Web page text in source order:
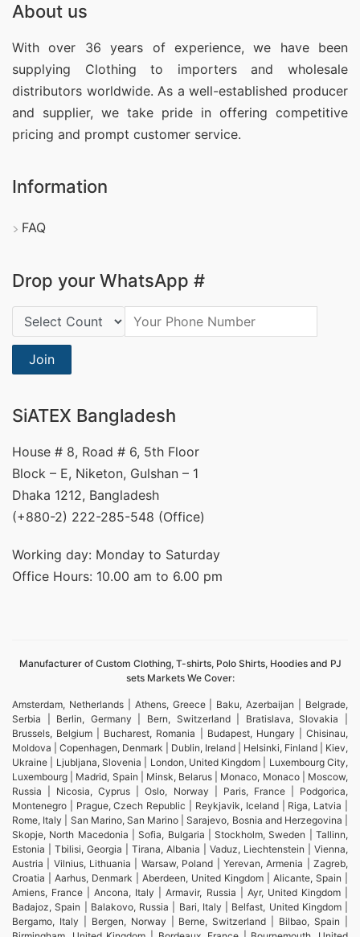
About us
With over 36 years of experience, we have been
supplying Clothing to importers and wholesale
distributors worldwide. As a well-established producer
and supplier, we take pride in offering competitive
pricing and prompt customer service.
Information
FAQ
Drop your WhatsApp #
Country Code:
Join
SiATEX Bangladesh
House # 8, Road # 6, 5th Floor
Block – E, Niketon, Gulshan – 1
Dhaka 1212, Bangladesh
(+880-2) 222-285-548 (Office)
Working day: Monday to Saturday
Office Hours: 10.00 am to 6.00 pm
Manufacturer of Custom Clothing, T-shirts, Polo Shirts, Hoodies and PJ
sets Markets We Cover:
Amsterdam, Netherlands | Athens, Greece | Baku, Azerbaijan | Belgrade,
Serbia | Berlin, Germany | Bern, Switzerland | Bratislava, Slovakia |
Brussels, Belgium | Bucharest, Romania | Budapest, Hungary | Chisinau,
Moldova | Copenhagen, Denmark | Dublin, Ireland | Helsinki, Finland | Kiev,
Ukraine | Ljubljana, Slovenia | London, United Kingdom | Luxembourg City,
Luxembourg | Madrid, Spain | Minsk, Belarus | Monaco, Monaco | Moscow,
Russia | Nicosia, Cyprus | Oslo, Norway | Paris, France | Podgorica,
Montenegro | Prague, Czech Republic | Reykjavik, Iceland | Riga, Latvia |
Rome, Italy | San Marino, San Marino | Sarajevo, Bosnia and Herzegovina |
Skopje, North Macedonia | Sofia, Bulgaria | Stockholm, Sweden | Tallinn,
Estonia | Tbilisi, Georgia | Tirana, Albania | Vaduz, Liechtenstein | Vienna,
Austria | Vilnius, Lithuania | Warsaw, Poland | Yerevan, Armenia | Zagreb,
Croatia | Aarhus, Denmark | Aberdeen, United Kingdom | Alicante, Spain |
Amiens, France | Ancona, Italy | Armavir, Russia | Ayr, United Kingdom |
Badajoz, Spain | Balakovo, Russia | Bari, Italy | Belfast, United Kingdom |
Bergamo, Italy | Bergen, Norway | Berne, Switzerland | Bilbao, Spain |